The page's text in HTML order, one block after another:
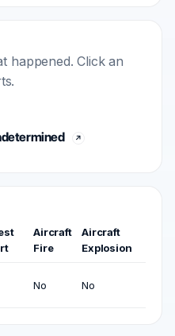
happened. Click an
Aircraft
Fire
Aircraft
Explosion
No No